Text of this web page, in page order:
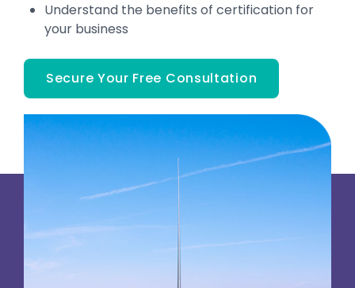
Understand the benefits of certification for
your business
Secure Your Free Consultation